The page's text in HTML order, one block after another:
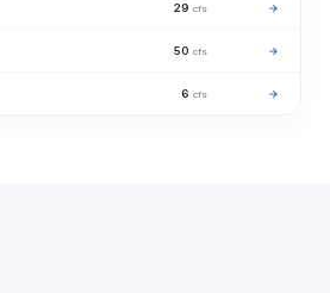
29 cfs →
50 cfs →
6 cfs →